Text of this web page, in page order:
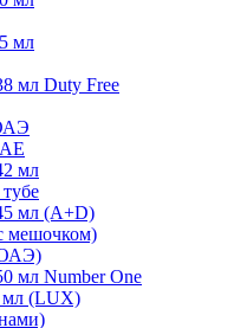
мл
мл Duty Free
мл
мл (A+D)
мешочком)
мл Number One
мл (LUX)